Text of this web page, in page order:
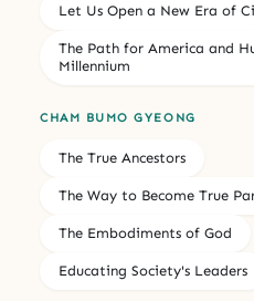
Let Us Open a New Era of
The Path for America and
Millennium
CHAM BUMO GYEONG
The True Ancestors
The Way to Become True
The Embodiments of God
Educating Society's Leaders